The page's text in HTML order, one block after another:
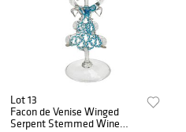
Lot 13
Facon de Venise Winged
Serpent Stemmed Wine